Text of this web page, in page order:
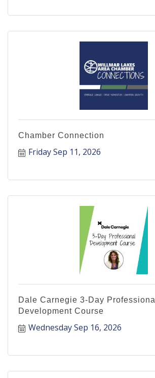
Chamber Connection
Friday Sep 11, 2026
Dale Carnegie 3-Day Professional
Development Course
Wednesday Sep 16, 2026